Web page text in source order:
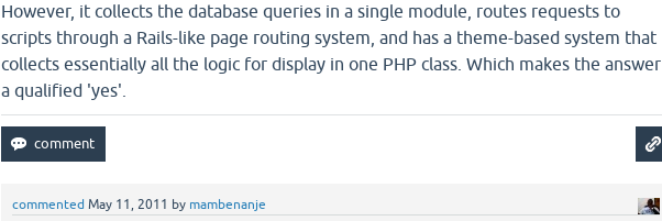
However, it collects the database queries in a single module, routes requests to
scripts through a Rails-like page routing system, and has a theme-based system that
collects essentially all the logic for display in one PHP class. Which makes the answer
a qualified 'yes'.
commented May 11, 2011 by mambenanje